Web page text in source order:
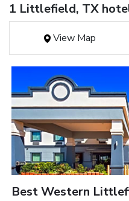
1 Littlefield, TX
View Map
Best Western